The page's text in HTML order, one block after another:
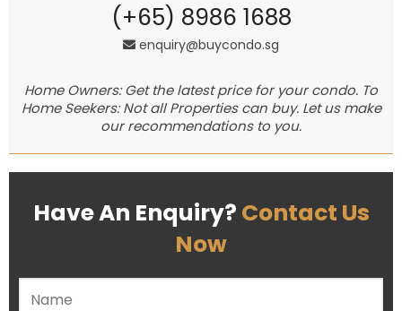
(+65) 8986 1688
enquiry@buycondo.sg
Home Owners: Get the latest price for your condo. To
Home Seekers: Not all Properties can buy. Let us make
our recommendations to you.
Have An Enquiry? Contact Us
Now